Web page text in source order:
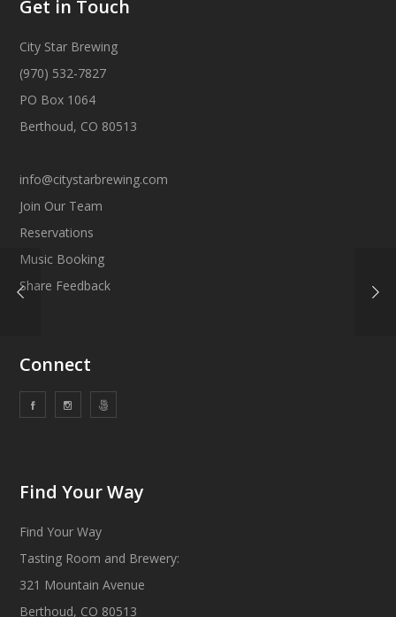
Get in Touch
City Star Brewing
(970) 532-7827
PO Box 1064
Berthoud, CO 80513
info@citystarbrewing.com
Join Our Team
Reservations
Music Booking
Share Feedback
Connect
Find Your Way
Find Your Way
Tasting Room and Brewery:
321 Mountain Avenue
Berthoud, CO 80513